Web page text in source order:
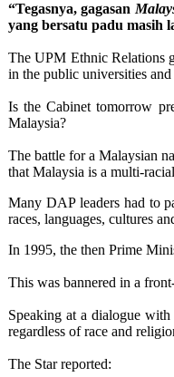
“Tegasnya, gagasan
yang bersatu padu masih
The UPM Ethnic Relations
in the public universities
Is the Cabinet tomorrow
Malaysia?
The battle for a Malaysian
that Malaysia is a multi-
Many DAP leaders had to
races, languages, cultures
In 1995, the then Prime
This was bannered in a
Speaking at a dialogue
regardless of race and
The Star reported: